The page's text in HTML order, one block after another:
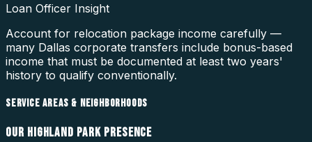
Loan Officer Insight
Account for relocation package income carefully —
many Dallas corporate transfers include bonus-based
income that must be documented at least two years'
history to qualify conventionally.
SERVICE AREAS & NEIGHBORHOODS
OUR HIGHLAND PARKPRESENCE